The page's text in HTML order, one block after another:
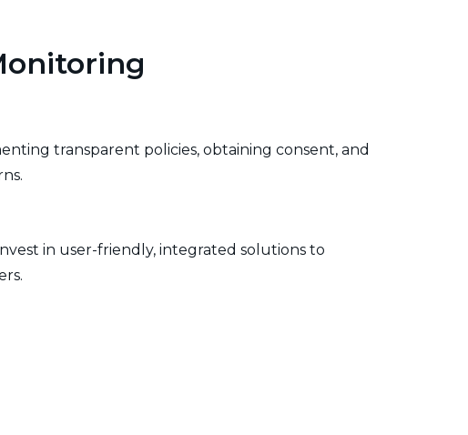
transparent policies, obtaining consent, and
in user-friendly, integrated solutions to